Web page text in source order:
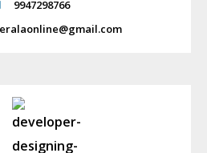
9947298766